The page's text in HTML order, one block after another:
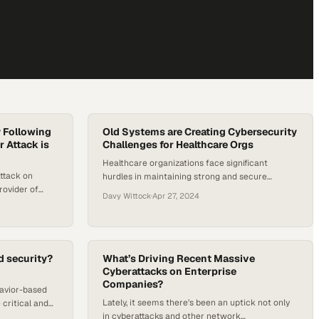
Following
Attack is
on
of
has come
political
and
the growing
Old Systems are Creating Cybersecurity
Challenges for Healthcare Orgs
Healthcare organizations face significant
hurdles in maintaining strong and secure
of that is due to aging network infrastructures
created complex cybersecurity challenges. As
digital solutions for patient care, the stakes for
securing these systems…
Davy Wittock·Apr 27, 2024
security?
based
critical and
What’s Driving Recent Massive
Cyberattacks on Enterprise
Companies?
Lately, it seems there’s been an uptick not only
in cyberattacks and other network